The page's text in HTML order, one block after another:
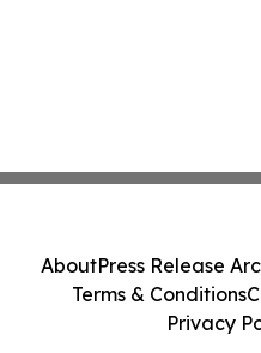
AboutPress Release
Terms & Conditions
Privacy